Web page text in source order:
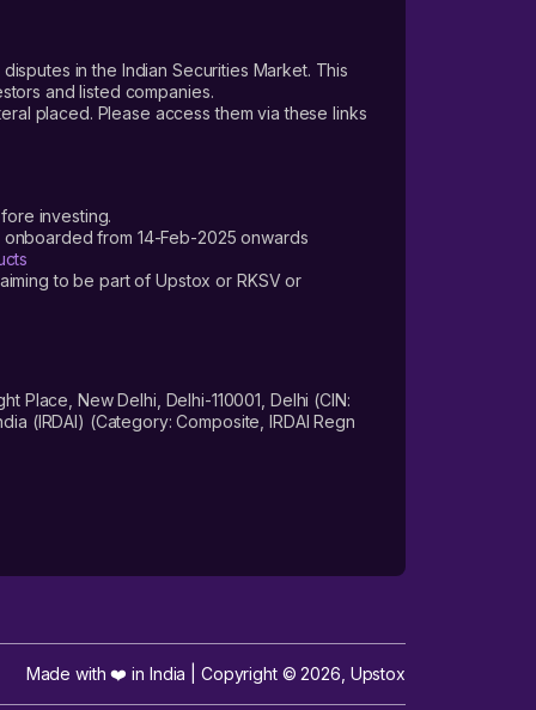
in the Indian Securities Market. This
and listed companies.
placed. Please access them via these links
investing.
from 14-Feb-2025 onwards
to be part of Upstox or RKSV or
New Delhi, Delhi-110001, Delhi (CIN:
(IRDAI) (Category: Composite, IRDAI Regn
Made with ❤️ in India | Copyright ©2026 Upstox